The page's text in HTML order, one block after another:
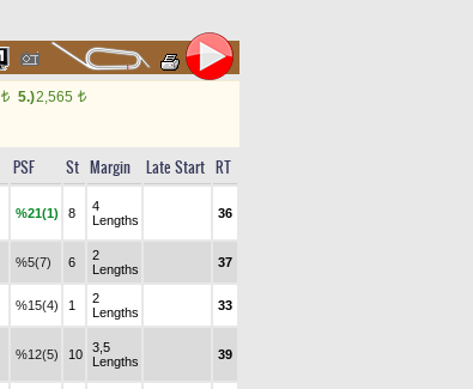
t 5.)2,565 t
PSF St Margin Late Start RT
%21(1) 8
4
Lengths
36
%5(7) 6
2
Lengths
37
%15(4) 1
2
Lengths
33
%12(5) 10
3,5
Lengths
39